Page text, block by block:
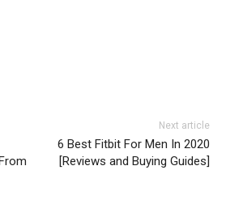
Next article
6 Best Fitbit For Men In 2020
[Reviews and Buying Guides]